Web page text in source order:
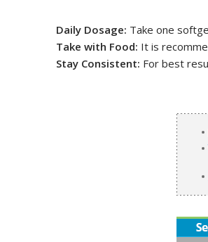
Daily Dosage: Take one
Take with Food: It is
Stay Consistent: For best